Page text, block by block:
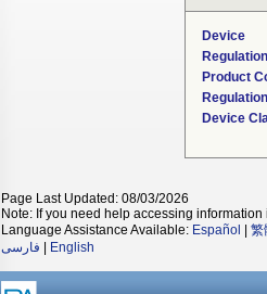
Device
Product
Device
Page Last Updated: 08/03/2026
Note: If you need help accessing
Language Assistance Available: Español 繁
فارسی
English